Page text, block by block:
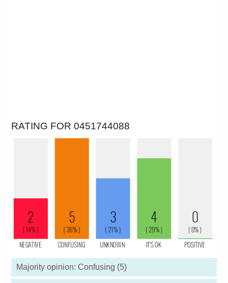
RATING FOR 0451744088
Majority opinion: Confusing (5)